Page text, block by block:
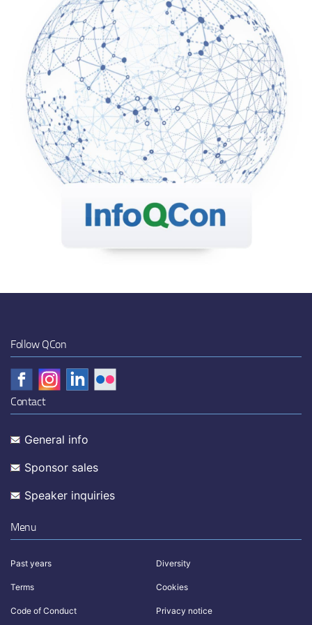
connect with other like-minded individuals.
QCon London 2019
Follow QCon
Contact
General info
Sponsor sales
Speaker inquiries
Menu
Past years Diversity
Terms Cookies
Code of Conduct Privacy notice